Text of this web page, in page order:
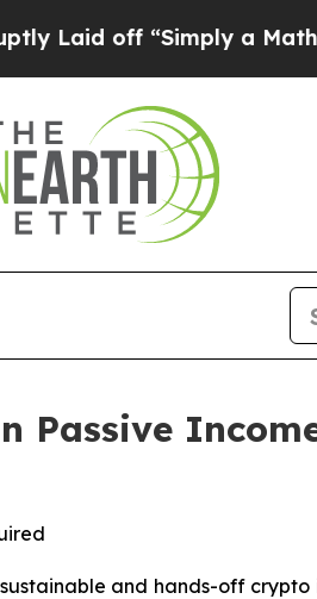
“Simply a Math Problem
Passive
and hands-off